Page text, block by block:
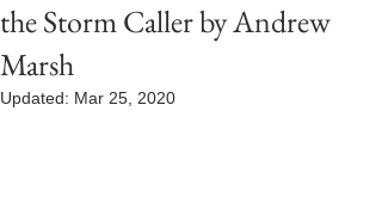
the Storm Caller by Andrew
Marsh
Updated: Mar 25, 2020